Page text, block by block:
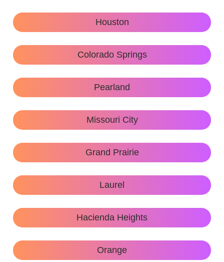
Houston
Colorado Springs
Pearland
Missouri City
Grand Prairie
Laurel
Hacienda Heights
Orange